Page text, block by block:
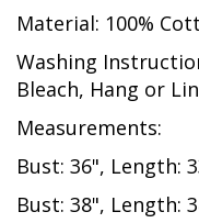
Material: 100%
Washing
Bleach, Hang or
Measurements:
Bust: 36", Length:
Bust: 38", Length: